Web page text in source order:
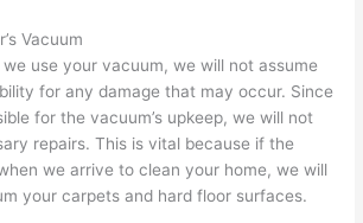
Vacuum
use your vacuum, we will not assume
for any damage that may occur. Since
for the vacuum’s upkeep, we will not
repairs. This is vital because if the
we arrive to clean your home, we will
your carpets and hard floor surfaces.